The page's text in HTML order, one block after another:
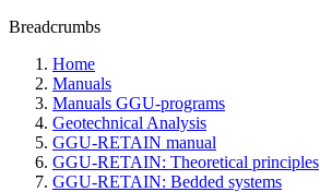
Breadcrumbs
Home
Manuals
Manuals GGU-programs
Geotechnical Analysis
GGU-RETAIN manual
GGU-RETAIN: Theoretical principles
GGU-RETAIN: Bedded systems